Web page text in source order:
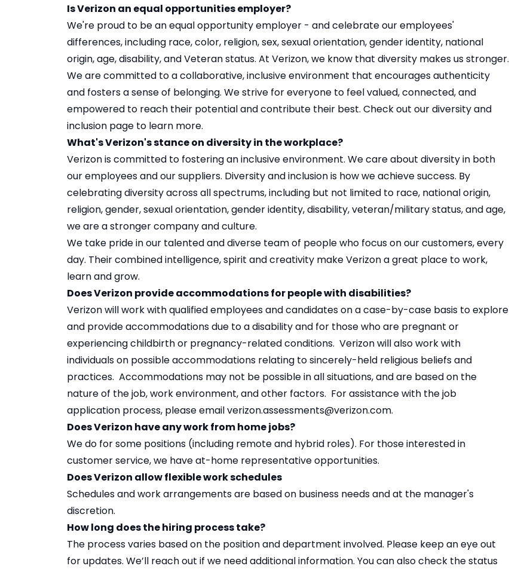
Is Verizon an equal opportunities employer?
We're proud to be an equal opportunity employer - and celebrate our employees'
differences, including race, color, religion, sex, sexual orientation, gender identity, national
origin, age, disability, and Veteran status. At Verizon, we know that diversity makes us stronger.
We are committed to a collaborative, inclusive environment that encourages authenticity
and fosters a sense of belonging. We strive for everyone to feel valued, connected, and
empowered to reach their potential and contribute their best. Check out ourdiversity and
inclusion page to learn more.
What's Verizon's stance on diversity in the workplace?
Verizon is committed to fostering an inclusive environment. We care about diversity in both
our employees and our suppliers. Diversity and inclusion is how we achieve success. By
celebrating diversity across all spectrums, including but not limited to race, national origin,
religion, gender, sexual orientation, gender identity, disability, veteran/military status, and age,
we are a stronger company and culture.
We take pride in our talented and diverse team of people who focus on our customers, every
day. Their combined intelligence, spirit and creativity make Verizon a great place to work,
learn and grow.
Does Verizon provide accommodations for people with disabilities?
Verizon will work with qualified employees and candidates on a case-by-case basis to explore
and provide accommodations due to a disability and for those who are pregnant or
experiencing childbirth or pregnancy-related conditions. Verizon will also work with
individuals on possible accommodations relating to sincerely-held religious beliefs and
practices. Accommodations may not be possible in all situations, and are based on the
nature of the job, work environment, and other factors. For assistance with the job
application process, please email verizon.assessments@verizon.com.
Does Verizon have any work from home jobs?
We do for some positions (including remote and hybrid roles). For those interested in
customer service, we haveat-home representative opportunities.
Does Verizon allow flexible work schedules
Schedules and work arrangements are based on business needs and at the manager's
discretion.
How long does the hiring process take?
The process varies based on the position and department involved. Please keep an eye out
for updates. We’ll reach out if we need additional information. You can also check the status